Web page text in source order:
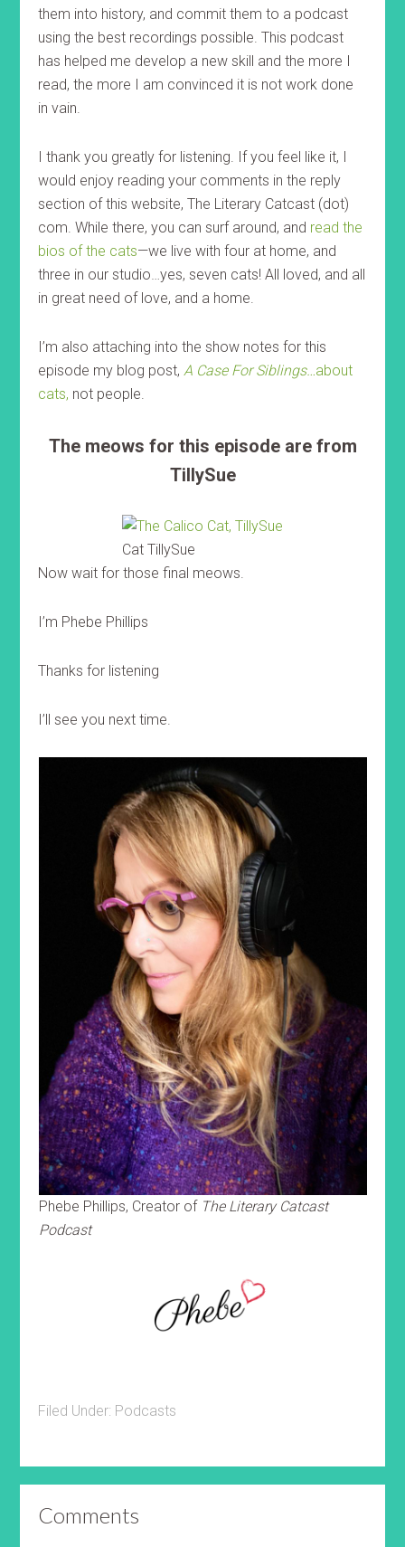
them into history, and commit them to a podcast
using the best recordings possible. This podcast
has helped me develop a new skill and the more I
read, the more I am convinced it is not work done
in vain.
I thank you greatly for listening. If you feel like it, I
would enjoy reading your comments in the reply
section of this website, The Literary Catcast (dot)
com. While there, you can surf around, and read the
bios of the cats—we live with four at home, and
three in our studio…yes, seven cats! All loved, and all
in great need of love, and a home.
I’m also attaching into the show notes for this
episode my blog post,A Case For Siblings…about
cats, not people.
The meows for this episode are from
TillySue
Cat TillySue
Now wait for those final meows.
I’m Phebe Phillips
Thanks for listening
I’ll see you next time.
Phebe Phillips, Creator of The Literary Catcast
Podcast
Filed Under: Podcasts
Comments